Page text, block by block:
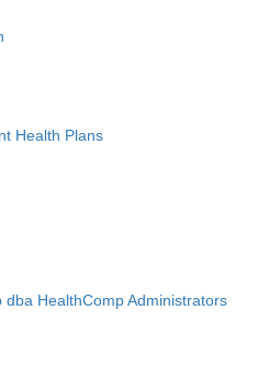
Health Plans
HealthComp Administrators